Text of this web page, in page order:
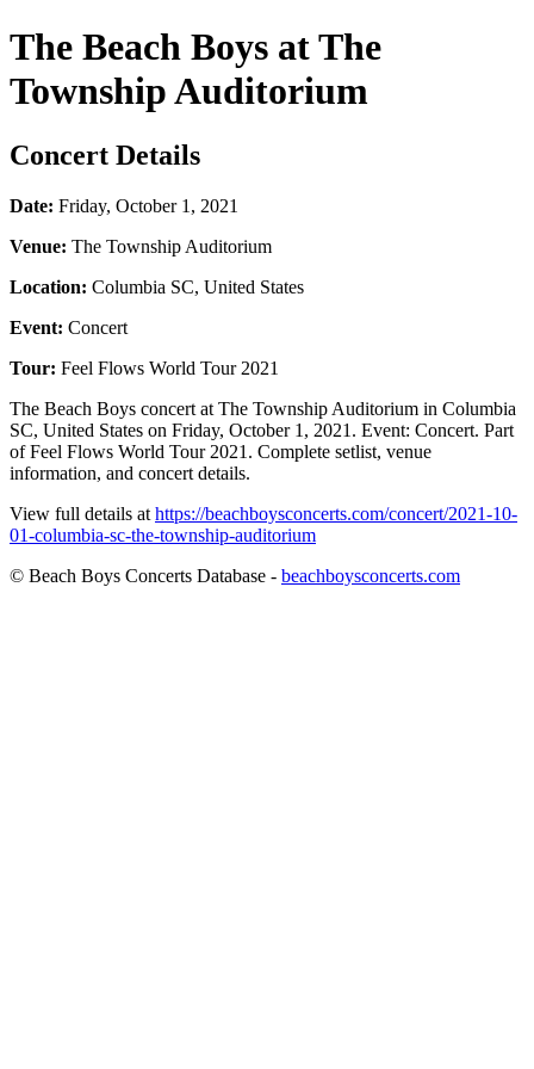
The Beach Boys at The
Township Auditorium
Concert Details
Date: Friday, October 1, 2021
Venue: The Township Auditorium
Location: Columbia SC, United States
Event: Concert
Tour: Feel Flows World Tour 2021
The Beach Boys concert at The Township Auditorium in Columbia
SC, United States on Friday, October 1, 2021. Event: Concert. Part
of Feel Flows World Tour 2021. Complete setlist, venue
information, and concert details.
View full details at https://beachboysconcerts.com/concert/2021-10-
01-columbia-sc-the-township-auditorium
© Beach Boys Concerts Database - beachboysconcerts.com